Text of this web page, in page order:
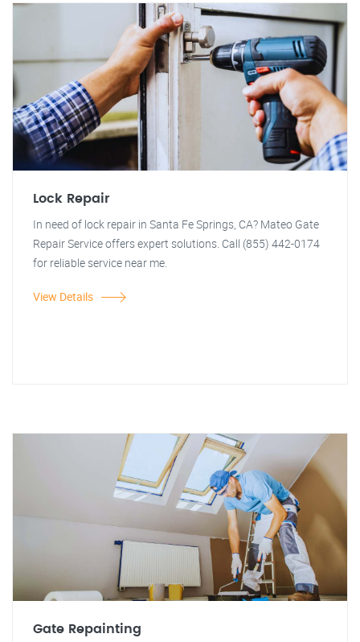
Lock Repair
In need of lock repair in Santa Fe Springs, CA? Mateo Gate
Repair Service offers expert solutions. Call (855) 442-0174
for reliable service near me.
View Details
Gate Repainting